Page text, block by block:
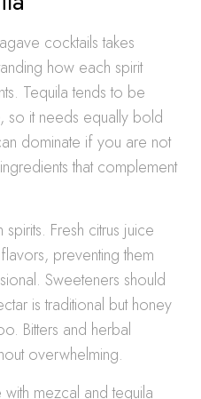
cocktails takes
how each spirit
Tequila tends to be
so it needs equally bold
dominate if you are not
that complement
Fresh citrus juice
preventing them
Sweeteners should
is traditional but honey
Bitters and herbal
overwhelming.
mezcal and tequila